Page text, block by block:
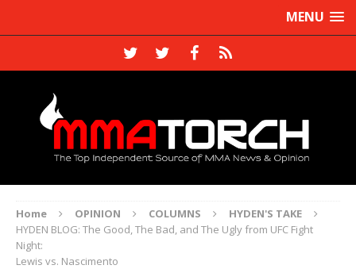
MENU
Home OPINION COLUMNS
HYDEN'S TAKE
HYDEN BLOG: The Good, The Bad, and The Ugly from UFC Fight
Night:
Lewis vs. Nascimento